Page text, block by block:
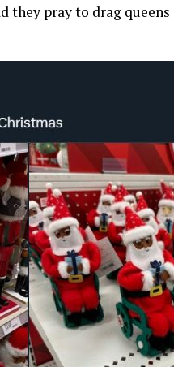
they pray to drag